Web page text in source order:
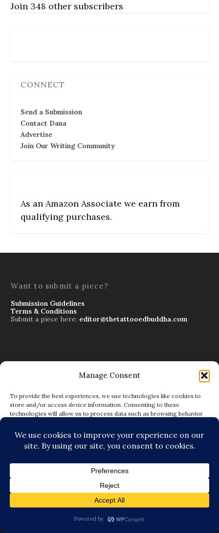
Manage Consent
To provide the best experiences, we use technologies like cookies to
store and/or access device information. Consenting to these
technologies will allow us to process data such as browsing behavior
adversely affect certain features and functions.
DENY
VIEW PREFERENCES
Join 348 other subscribers
CONNECT
Send a Submission
Contact Dana
Advertise
Join Our Writing Community
As an Amazon Associate we earn from
qualifying purchases.
Want to submit a piece?
Submission Guidelines
Terms & Conditions
Submit a piece here: editor@thetattooedbuddha.com
Enter your email address to subscribe to this blog and
receive notifications of new posts by email.
SUBSCRIBE
The Tattooed Buddha Team